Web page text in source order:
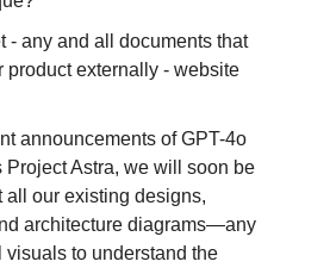
- any and all documents that
product externally - website
announcements of GPT-4o
Project Astra, we will soon be
all our existing designs,
architecture diagrams—any
visuals to understand the